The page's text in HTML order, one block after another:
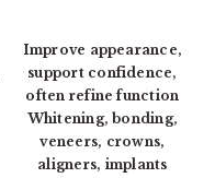
Improve appearance,
support confidence,
often refine function
Whitening, bonding,
veneers, crowns,
aligners, implants